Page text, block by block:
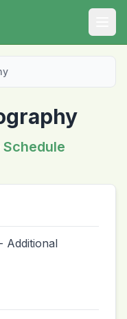
Schedule
Additional